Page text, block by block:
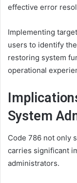
effective error
Implementing
users to identify
restoring system
operational
System
Code 786 not only
carries significant
administrators.